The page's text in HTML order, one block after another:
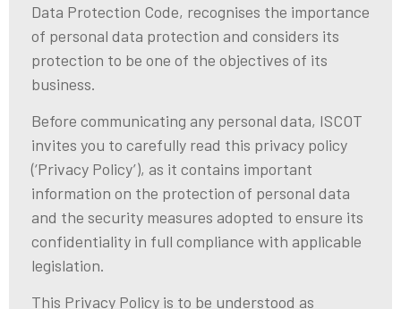
Data Protection Code, recognises the importance
of personal data protection and considers its
protection to be one of the objectives of its
business.
Before communicating any personal data, ISCOT
invites you to carefully read this privacy policy
(‘Privacy Policy’), as it contains important
information on the protection of personal data
and the security measures adopted to ensure its
confidentiality in full compliance with applicable
legislation.
This Privacy Policy is to be understood as